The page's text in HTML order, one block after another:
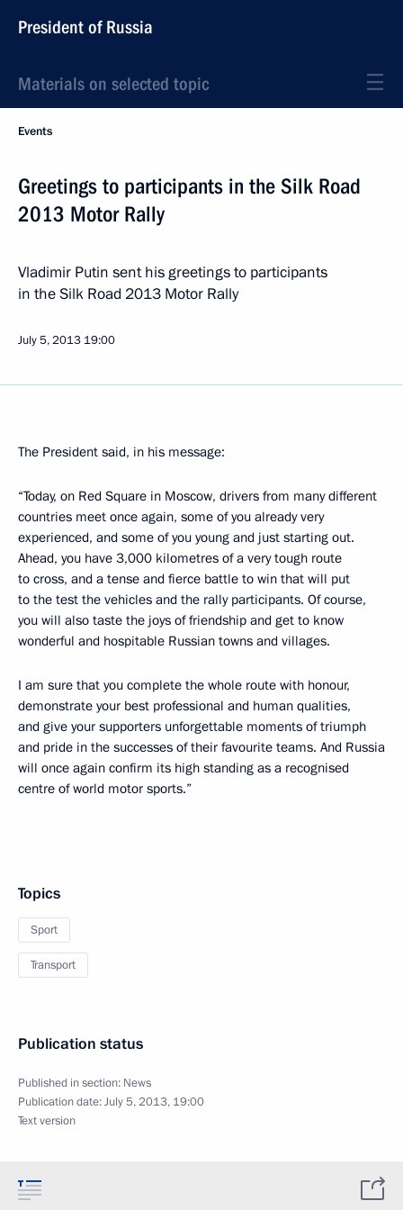
President of Russia
Materials on selected topic
Events
Greetings to participants in the Silk Road
2013 Motor Rally
Vladimir Putin sent his greetings to participants
in the Silk Road 2013 Motor Rally
July 5, 2013 19:00
The President said, in his message:
“Today, on Red Square in Moscow, drivers from many different
countries meet once again, some of you already very
experienced, and some of you young and just starting out.
Ahead, you have 3,000 kilometres of a very tough route
to cross, and a tense and fierce battle to win that will put
to the test the vehicles and the rally participants. Of course,
you will also taste the joys of friendship and get to know
wonderful and hospitable Russian towns and villages.
I am sure that you complete the whole route with honour,
demonstrate your best professional and human qualities,
and give your supporters unforgettable moments of triumph
and pride in the successes of their favourite teams. And Russia
will once again confirm its high standing as a recognised
centre of world motor sports.”
Topics
Sport
Transport
Publication status
Published in section: News
Publication date:July 5, 2013, 19:00
Text version